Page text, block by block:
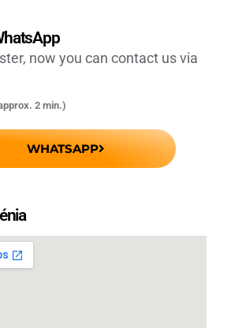
now you can contact us via
2 min.)
WHATSAPP